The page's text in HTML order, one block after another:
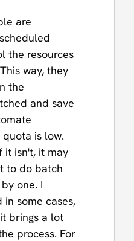
are
the resources
way, they
the
and save
is low.
it isn't, it may
to do batch
one. I
some cases,
brings a lot
process. For